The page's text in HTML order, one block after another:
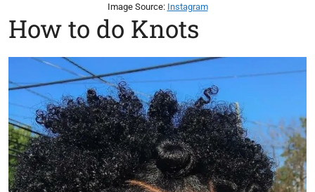
Image Source: Instagram
How to do Knots